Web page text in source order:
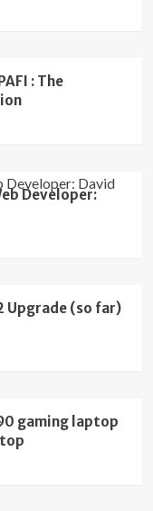
: The
Developer:
Upgrade (so far)
gaming laptop